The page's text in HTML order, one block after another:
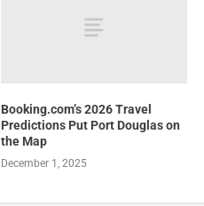
Booking.com’s 2026 Travel
Predictions Put Port Douglas on
the Map
December 1, 2025